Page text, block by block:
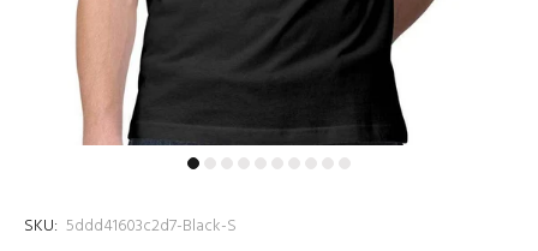
SKU: 5ddd41603c2d7-Black-S